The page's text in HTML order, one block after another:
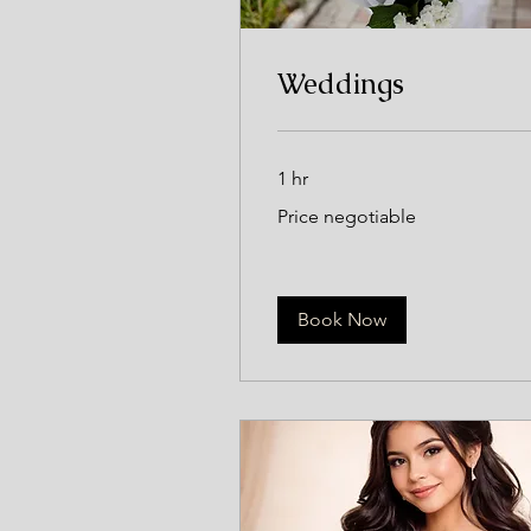
Weddings
1 hr
negotiable
Price negotiable
Book Now